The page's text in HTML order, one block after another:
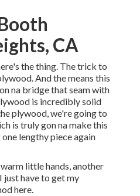
CA
the thing. The trick to
And the means this
na bridge that seam with
is incredibly solid
plywood, we're going to
is truly gon na make this
lengthy piece again
little hands, another
just have to get my
here.